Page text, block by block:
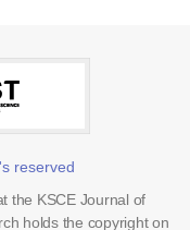
reserved
the KSCE Journal of
holds the copyright on